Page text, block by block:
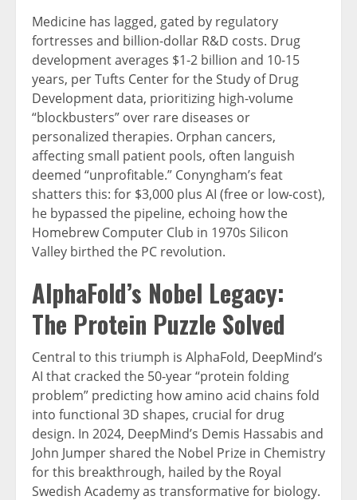
Medicine has lagged, gated by regulatory
fortresses and billion-dollar R&D costs. Drug
development averages $1-2 billion and 10-15
years, per Tufts Center for the Study of Drug
Development data, prioritizing high-volume
“blockbusters” over rare diseases or
personalized therapies. Orphan cancers,
affecting small patient pools, often languish
deemed “unprofitable.” Conyngham’s feat
shatters this: for $3,000 plus AI (free or low-cost),
he bypassed the pipeline, echoing how the
Homebrew Computer Club in 1970s Silicon
Valley birthed the PC revolution.
AlphaFold’s Nobel Legacy:
The Protein Puzzle Solved
Central to this triumph is AlphaFold, DeepMind’s
AI that cracked the 50-year “protein folding
problem” predicting how amino acid chains fold
into functional 3D shapes, crucial for drug
design. In 2024, DeepMind’s Demis Hassabis and
John Jumper shared the Nobel Prize in Chemistry
for this breakthrough, hailed by the Royal
Swedish Academy as transformative for biology.